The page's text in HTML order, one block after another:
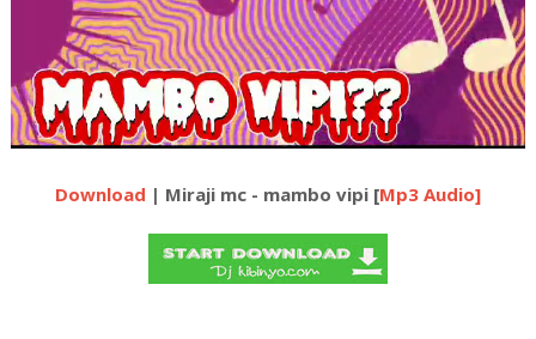
Download | Miraji mc - mambo vipi [Mp3 Audio]